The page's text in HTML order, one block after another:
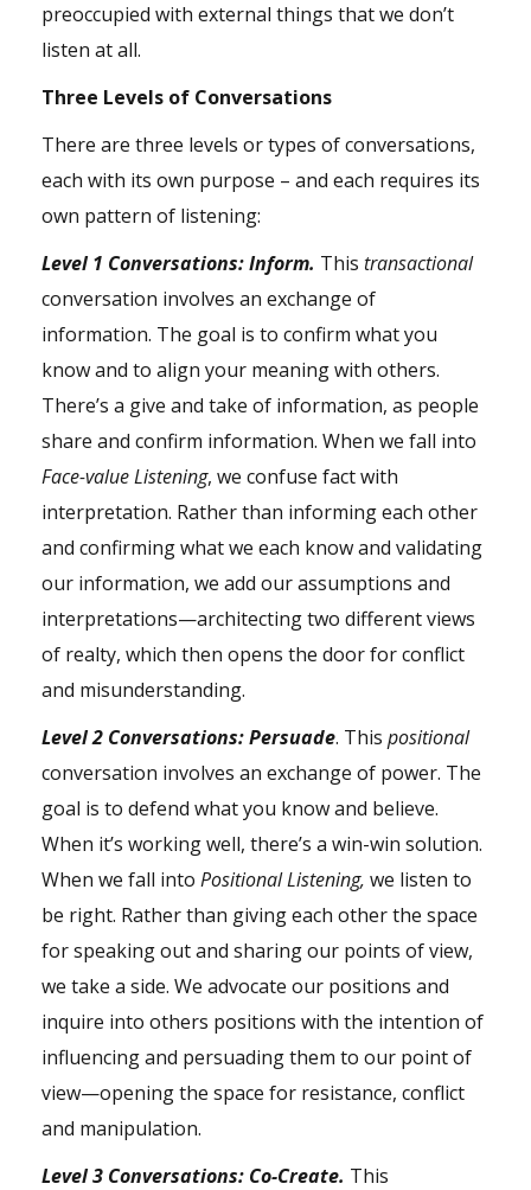
preoccupied with external things that we don’t
listen at all.
Three Levels of Conversations
There are three levels or types of conversations,
each with its own purpose – and each requires its
own pattern of listening:
Level 1 Conversations: Inform. This transactional
conversation involves an exchange of
information. The goal is to confirm what you
know and to align your meaning with others.
There’s a give and take of information, as people
share and confirm information. When we fall into
Face-value Listening, we confuse fact with
interpretation. Rather than informing each other
and confirming what we each know and validating
our information, we add our assumptions and
interpretations—architecting two different views
of realty, which then opens the door for conflict
and misunderstanding.
Level 2 Conversations:Persuade. This positional
conversation involves an exchange of power. The
goal is to defend what you know and believe.
When it’s working well, there’s a win-win solution.
When we fall into Positional Listening, we listen to
be right. Rather than giving each other the space
for speaking out and sharing our points of view,
we take a side. We advocate our positions and
inquire into others positions with the intention of
influencing and persuading them to our point of
view—opening the space for resistance, conflict
and manipulation.
Level 3 Conversations: Co-Create. This